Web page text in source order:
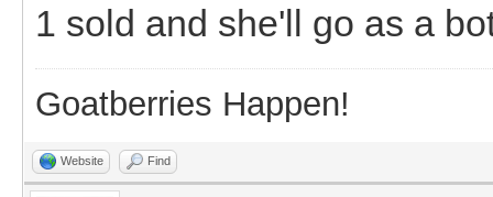
1 sold and she'll go as a
Goatberries Happen!
Website Find